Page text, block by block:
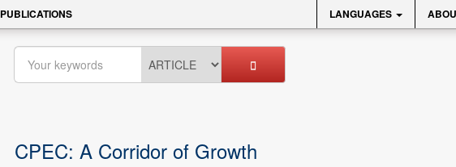
PUBLICATIONS LANGUAGES
CPEC: A Corridor of Growth